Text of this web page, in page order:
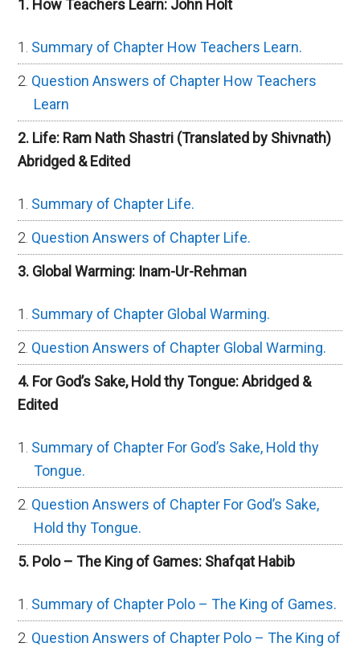
1. How Teachers Learn: John Holt
Summary of Chapter How Teachers Learn.
Question Answers of Chapter How Teachers
Learn
2. Life: Ram Nath Shastri (Translated by Shivnath)
Abridged & Edited
Summary of Chapter Life.
Question Answers of Chapter Life.
3. Global Warming: Inam-Ur-Rehman
Summary of Chapter Global Warming.
Question Answers of Chapter Global Warming.
4. For God’s Sake, Hold thy Tongue: Abridged &
Edited
Summary of Chapter For God’s Sake, Hold thy
Tongue.
Question Answers of Chapter For God’s Sake,
Hold thy Tongue.
5. Polo – The King of Games: Shafqat Habib
Summary of Chapter Polo – The King of Games.
Question Answers of Chapter Polo – The King of